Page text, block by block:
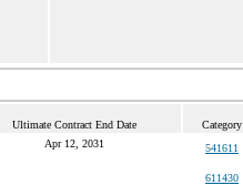
Ultimate Contract End Date Category
Apr 12, 2031 541611
611430